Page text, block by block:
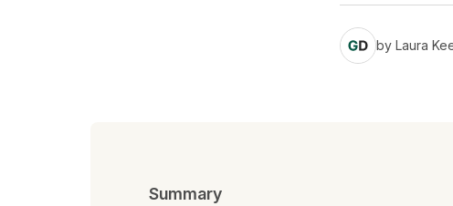
by Laura
Summary